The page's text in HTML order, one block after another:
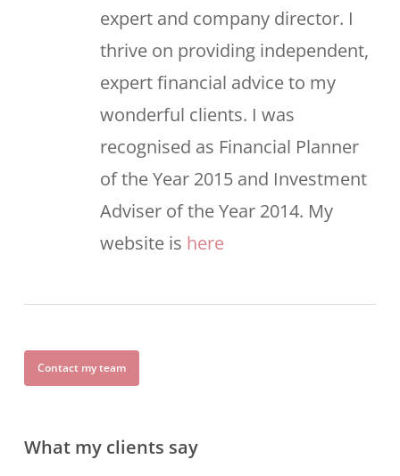
expert and company director. I
thrive on providing independent,
expert financial advice to my
wonderful clients. I was
recognised as Financial Planner
of the Year 2015 and Investment
Adviser of the Year 2014. My
website is here
Contact my team
What my clients say